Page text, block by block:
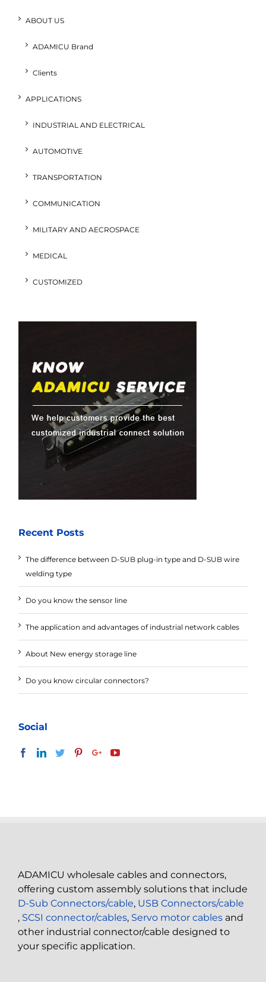
ABOUT US
ADAMICU Brand
Clients
APPLICATIONS
INDUSTRIAL AND ELECTRICAL
AUTOMOTIVE
TRANSPORTATION
COMMUNICATION
MILITARY AND AECROSPACE
MEDICAL
CUSTOMIZED
Recent Posts
The difference between D-SUB plug-in type and D-SUB wire
welding type
Do you know the sensor line
The application and advantages of industrial network cables
About New energy storage line
Do you know circular connectors?
Social
ADAMICU wholesale cables and connectors,
offering custom assembly solutions that include
D-Sub Connectors/cable, USB Connectors/cable
, SCSI connector/cables, Servo motor cables and
other industrial connector/cable designed to
your specific application.